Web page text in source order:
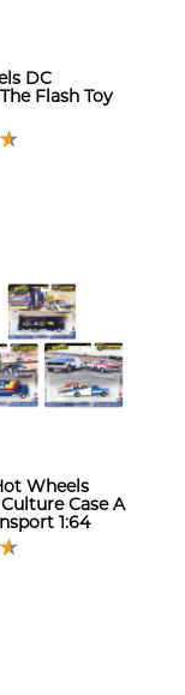
DC
Flash Toy
Wheels
Case A
1:64